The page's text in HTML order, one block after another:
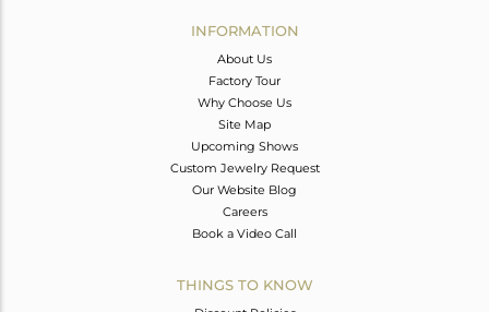
INFORMATION
About Us
Factory Tour
Why Choose Us
Site Map
Upcoming Shows
Custom Jewelry Request
Our Website Blog
Careers
Book a Video Call
THINGS TO KNOW